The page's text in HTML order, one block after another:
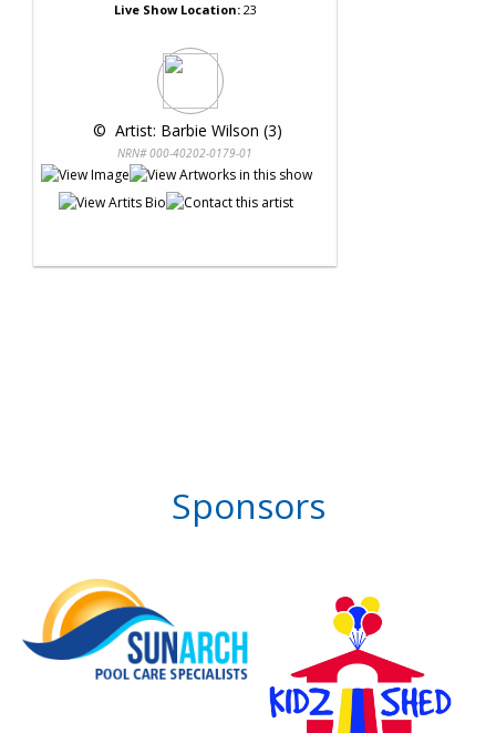
Live Show Location:23
© Artist: Barbie Wilson (3)
NRN# 000-40202-0179-01
Sponsors